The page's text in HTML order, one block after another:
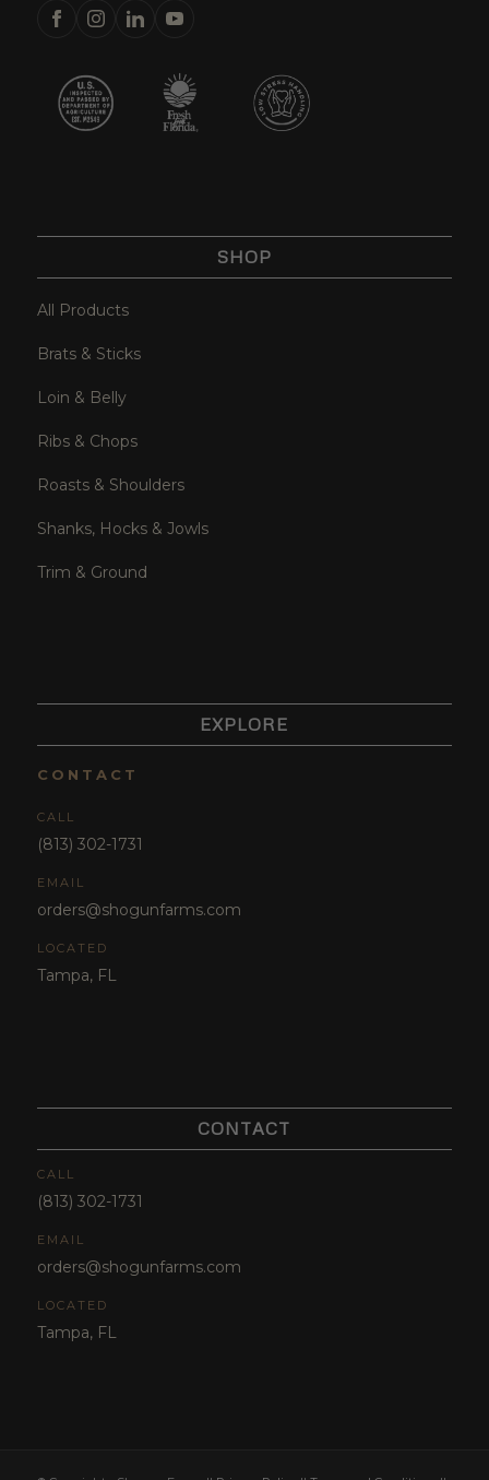
SHOP
All Products
Brats & Sticks
Loin & Belly
Ribs & Chops
Roasts & Shoulders
Shanks, Hocks & Jowls
Trim & Ground
EXPLORE
CONTACT
CALL
(813) 302-1731
EMAIL
orders@shogunfarms.com
LOCATED
Tampa, FL
CONTACT
CALL
(813) 302-1731
EMAIL
orders@shogunfarms.com
LOCATED
Tampa, FL